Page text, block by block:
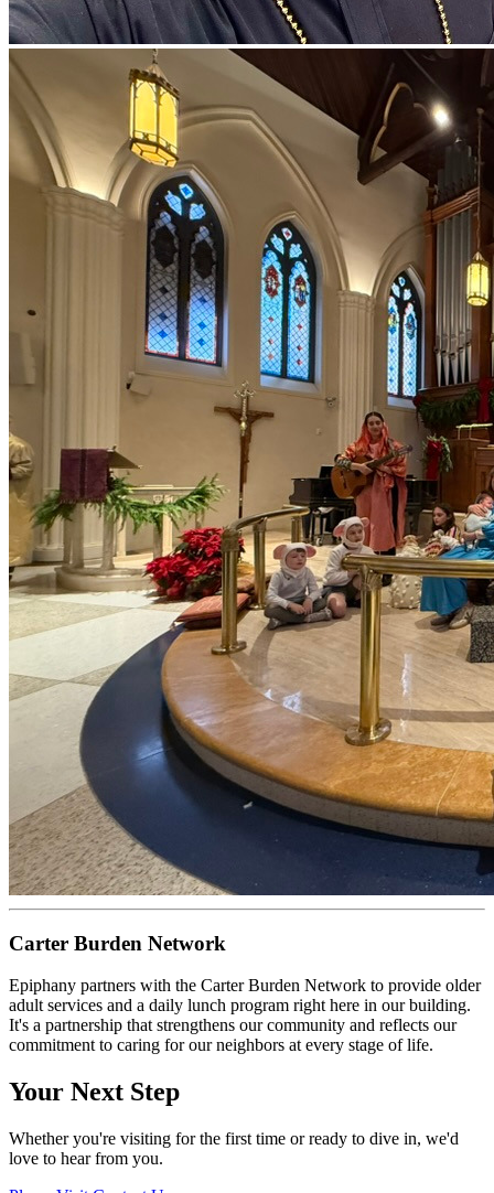
Carter Burden Network
Epiphany partners with the Carter Burden Network to provide older
adult services and a daily lunch program right here in our building.
It's a partnership that strengthens our community and reflects our
commitment to caring for our neighbors at every stage of life.
Your Next Step
Whether you're visiting for the first time or ready to dive in, we'd
love to hear from you.